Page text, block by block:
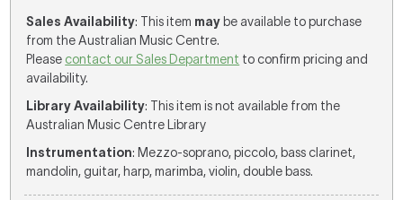
Sales Availability: This item may be available to purchase
from the Australian Music Centre.
Please contact our Sales Department to confirm pricing and
availability.
Library Availability: This item is not available from the
Australian Music Centre Library
Instrumentation: Mezzo-soprano, piccolo, bass clarinet,
mandolin, guitar, harp, marimba, violin, double bass.